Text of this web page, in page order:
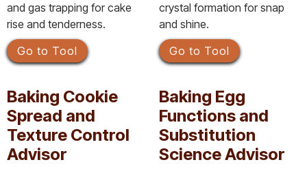
and gas trapping for cake
rise and tenderness.
Go to Tool
crystal formation for snap
and shine.
Go to Tool
Baking Cookie
Spread and
Texture Control
Advisor
Baking Egg
Functions and
Substitution
Science Advisor